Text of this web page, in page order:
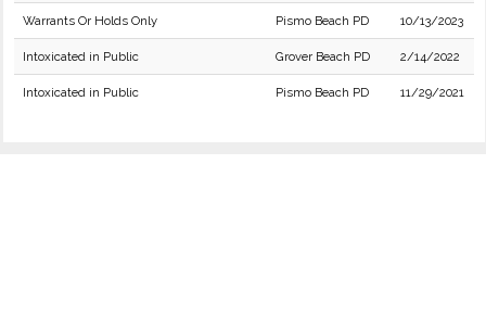
Warrants Or Holds Only Pismo Beach PD 10/13/2023
Intoxicated in Public Grover Beach PD 2/14/2022
Intoxicated in Public Pismo Beach PD 11/29/2021